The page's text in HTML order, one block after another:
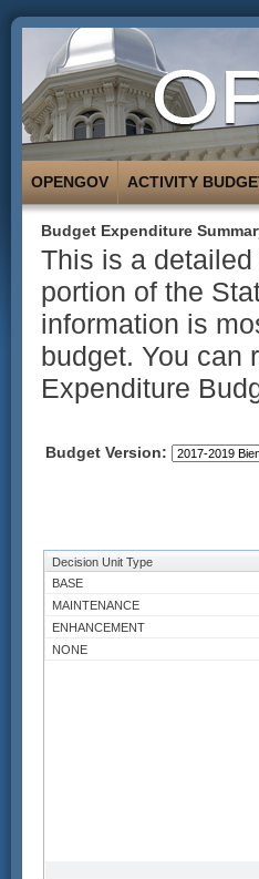
OPENGOV ACTIVITY
Budget Expenditure
This is a
portion of the
information is
budget. You can
Expenditure
Budget Version:
Decision Unit Type
BASE
MAINTENANCE
ENHANCEMENT
NONE